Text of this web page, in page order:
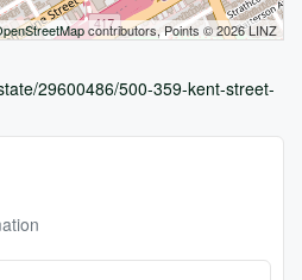
contributors, Points © 2026 LINZ
29600486/500-359-kent-street-